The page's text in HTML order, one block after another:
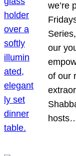
we’re
our
of our